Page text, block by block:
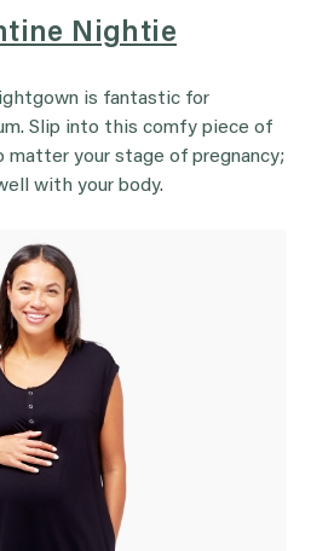
Nightie
is fantastic for
Slip into this comfy piece of
matter your stage of pregnancy;
with your body.